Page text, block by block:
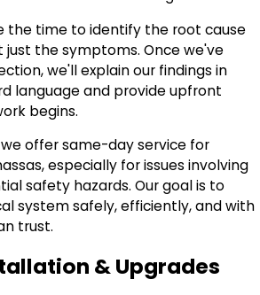
the time to identify the root cause
the symptoms. Once we've
we'll explain our findings in
language and provide upfront
begins.
offer same-day service for
especially for issues involving
safety hazards. Our goal is to
system safely, efficiently, and with
trust.
& Upgrades